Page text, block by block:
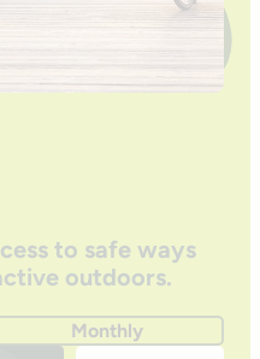
to safe ways
outdoors.
Monthly